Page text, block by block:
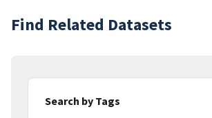
Find Related Datasets
Search by Tags